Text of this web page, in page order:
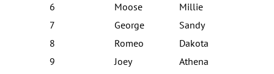
6 Moose
Millie
7
George
Sandy
8
Romeo
Dakota
9
Joey
Athena